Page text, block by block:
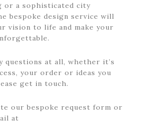
or a sophisticated city
bespoke design service will
vision to life and make your
questions at all, whether it’s
your order or ideas you
get in touch.
our bespoke request form or
at